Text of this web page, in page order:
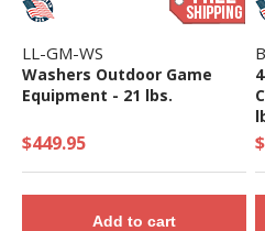
LL-GM-WS
Washers Outdoor Game
Equipment - 21 lbs.
$449.95
Add to cart